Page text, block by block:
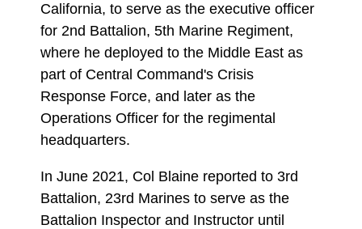
California, to serve as the executive officer
for 2nd Battalion, 5th Marine Regiment,
where he deployed to the Middle East as
part of Central Command's Crisis
Response Force, and later as the
Operations Officer for the regimental
headquarters.
In June 2021, Col Blaine reported to 3rd
Battalion, 23rd Marines to serve as the
Battalion Inspector and Instructor until